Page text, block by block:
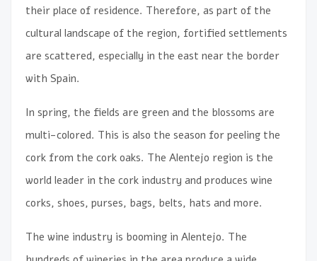
their place of residence. Therefore, as part of the
cultural landscape of the region, fortified settlements
are scattered, especially in the east near the border
with Spain.
In spring, the fields are green and the blossoms are
multi-colored. This is also the season for peeling the
cork from the cork oaks. The Alentejo region is the
world leader in the cork industry and produces wine
corks, shoes, purses, bags, belts, hats and more.
The wine industry is booming in Alentejo. The